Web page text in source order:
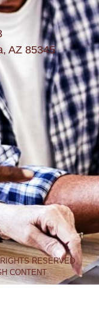
AZ 85345
RESERVED
CONTENT